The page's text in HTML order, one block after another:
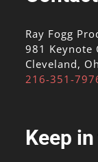
Ray Fogg
981 Keynote
Cleveland,
216-351-
Keep